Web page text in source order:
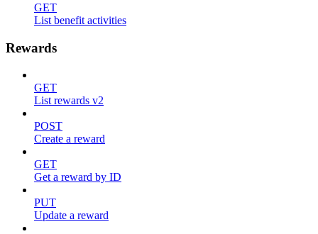
GET
List benefit activities
Rewards
GET
List rewards v2
POST
Create a reward
GET
Get a reward by ID
PUT
Update a reward